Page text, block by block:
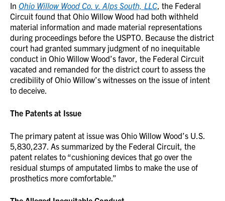
In Ohio Willow Wood Co. v. Alps South, LLC, the Federal
Circuit found that Ohio Willow Wood had both withheld
material information and made material representations
during proceedings before the USPTO. Because the district
court had granted summary judgment of no inequitable
conduct in Ohio Willow Wood’s favor, the Federal Circuit
vacated and remanded for the district court to assess the
credibility of Ohio Willow’s witnesses on the issue of intent
to deceive.
The Patents at Issue
The primary patent at issue was Ohio Willow Wood’s U.S.
5,830,237. As summarized by the Federal Circuit, the
patent relates to “cushioning devices that go over the
residual stumps of amputated limbs to make the use of
prosthetics more comfortable.”